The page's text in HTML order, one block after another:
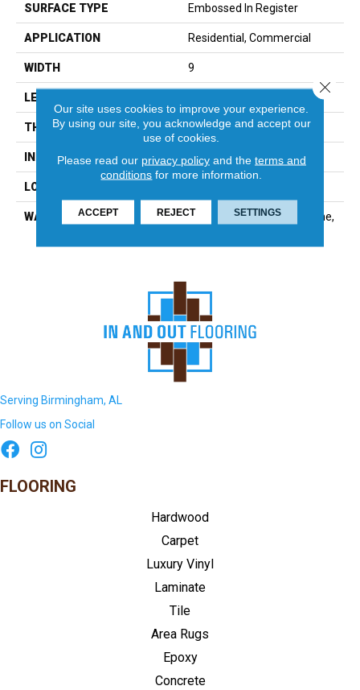
SURFACE TYPE Embossed In Register
APPLICATION Residential, Commercial
WIDTH 9
LENGTH
THICKNESS 8 Millimeters
INSTALLATION METHOD Loose Lay
LOOK
WARRANTY
Residential: Limited Lifetime,
Serving Birmingham, AL
Follow us on Social
FLOORING
Hardwood
Carpet
Luxury Vinyl
Laminate
Tile
Area Rugs
Epoxy
Concrete
Our site uses cookies to improve your experience.
By using our site, you acknowledge and accept our
use of cookies.
Please read our privacy policyand the terms and
conditions for more information.
ACCEPT REJECT SETTINGS
Close